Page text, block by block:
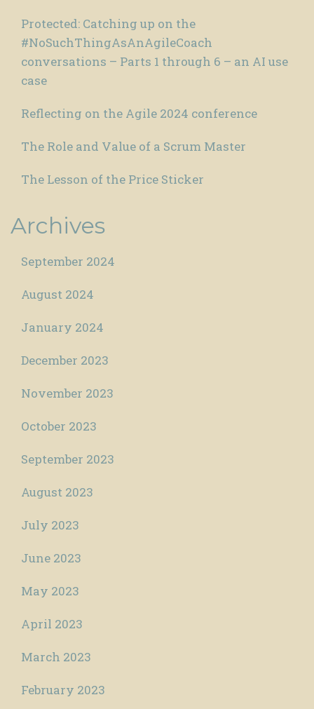
Protected: Catching up on the
#NoSuchThingAsAnAgileCoach
conversations – Parts 1 through 6 – an AI use
case
Reflecting on the Agile 2024 conference
The Role and Value of a Scrum Master
The Lesson of the Price Sticker
Archives
September 2024
August 2024
January 2024
December 2023
November 2023
October 2023
September 2023
August 2023
July 2023
June 2023
May 2023
April 2023
March 2023
February 2023